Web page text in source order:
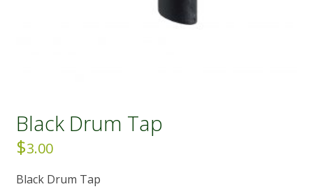
Black Drum Tap
$3.00
Black Drum Tap